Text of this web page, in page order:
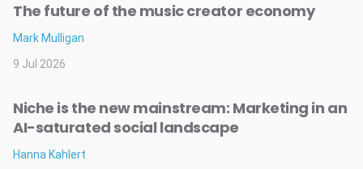
The future of the music creator economy
Mark Mulligan
9 Jul 2026
Niche is the new mainstream: Marketing in an
AI-saturated social landscape
Hanna Kahlert